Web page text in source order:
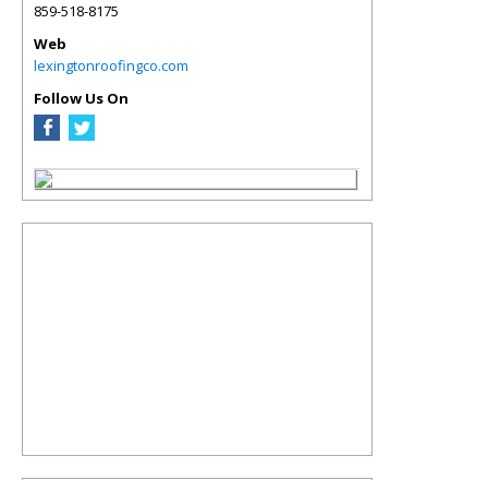
859-518-8175
Web
lexingtonroofingco.com
Follow Us On